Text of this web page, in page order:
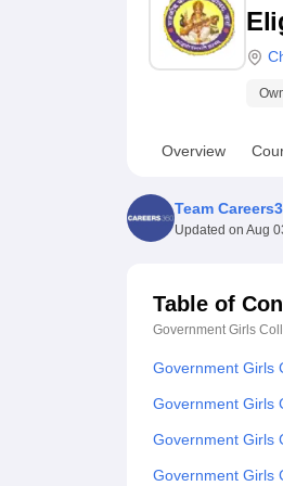
UPES ReviewsMIT Manipal
Overview
Team
Updated on Aug
Table of
Government Girls
Government Girls
Government Girls
Government Girls
Government Girls